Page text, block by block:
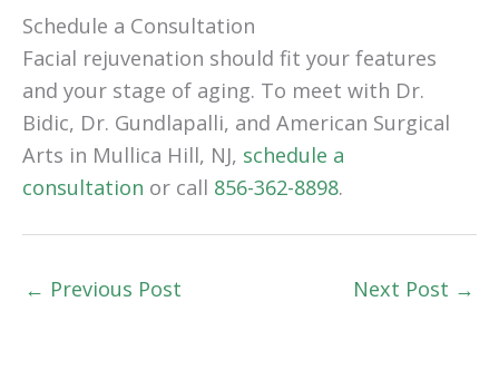
Schedule a Consultation
Facial rejuvenation should fit your features
and your stage of aging. To meet with Dr.
Bidic, Dr. Gundlapalli, and American Surgical
Arts in Mullica Hill, NJ, schedule a
consultation or call 856-362-8898.
← Previous Post Next Post →